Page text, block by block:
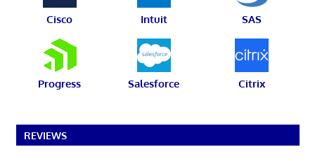
Cisco Intuit SAS
Progress Salesforce Citrix
REVIEWS